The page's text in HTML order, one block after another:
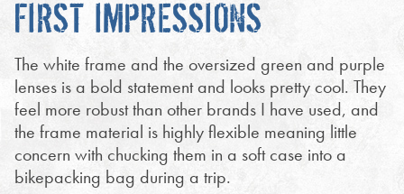
FIRST IMPRESSIONS
The white frame and the oversized green and purple
lenses is a bold statement and looks pretty cool. They
feel more robust than other brands I have used, and
the frame material is highly flexible meaning little
concern with chucking them in a soft case into a
bikepacking bag during a trip.